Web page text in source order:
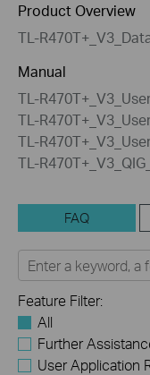
Product Overview
TL-
Manual
TL-
TL-
TL-
TL-
FAQ
Feature Filter:
All
Further
User Application